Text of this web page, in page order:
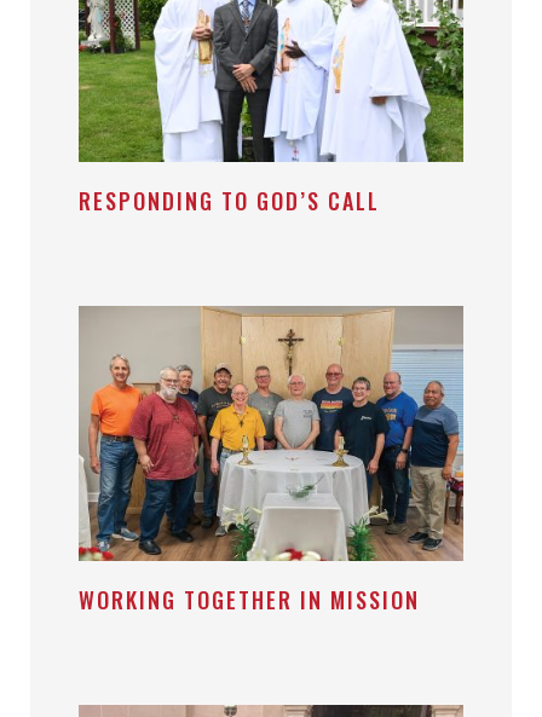
RESPONDING TO GOD’S CALL
WORKING TOGETHER IN MISSION